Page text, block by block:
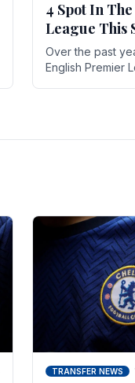
4 Spot In
League This
Over the past
English Premier
TRANSFER NEWS